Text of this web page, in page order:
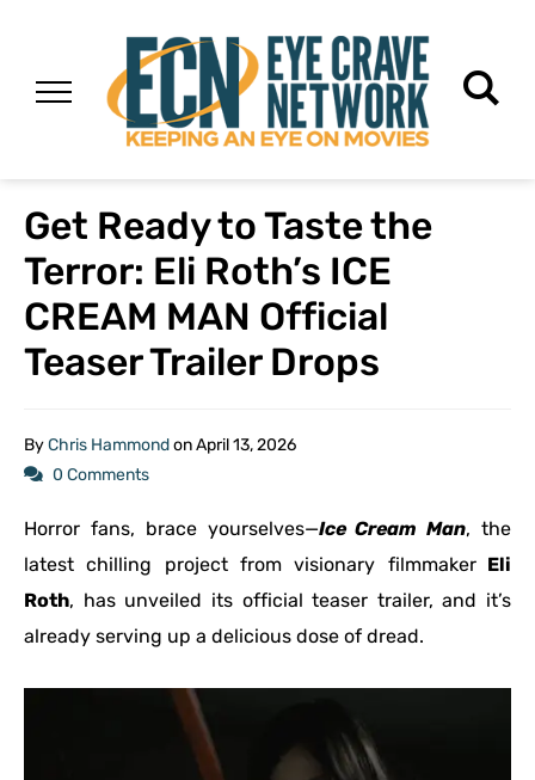
Get Ready to Taste the
Terror: Eli Roth’s ICE
CREAM MAN Official
Teaser Trailer Drops
ByChris HammondonApril 13, 2026
0 Comments
Horror fans, brace yourselves—Ice Cream Man, the
latest chilling project from visionary filmmakerEli
Roth, has unveiled its official teaser trailer, and it’s
already serving up a delicious dose of dread.